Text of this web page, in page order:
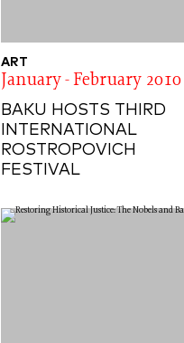
ART
January - February 2010
BAKU HOSTS THIRD
INTERNATIONAL
ROSTROPOVICH
FESTIVAL